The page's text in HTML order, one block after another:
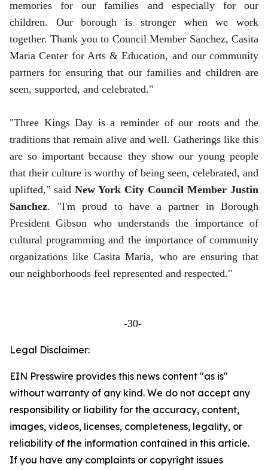
memories for our families and especially for our
children. Our borough is stronger when we work
together. Thank you to Council Member Sanchez, Casita
Maria Center for Arts & Education, and our community
partners for ensuring that our families and children are
seen, supported, and celebrated."
"Three Kings Day is a reminder of our roots and the
traditions that remain alive and well. Gatherings like this
are so important because they show our young people
that their culture is worthy of being seen, celebrated, and
uplifted," said New York City Council Member Justin
Sanchez. "I'm proud to have a partner in Borough
President Gibson who understands the importance of
cultural programming and the importance of community
organizations like Casita Maria, who are ensuring that
our neighborhoods feel represented and respected."
-30-
Legal Disclaimer:
EIN Presswire provides this news content "as is"
without warranty of any kind. We do not accept any
responsibility or liability for the accuracy, content,
images, videos, licenses, completeness, legality, or
reliability of the information contained in this article.
If you have any complaints or copyright issues